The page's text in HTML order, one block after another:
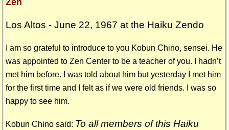
Zen
Los Altos - June 22, 1967 at the Haiku Zendo
I am so grateful to introduce to you Kobun Chino, sensei. He
was appointed to Zen Center to be a teacher of you. I hadn’t
met him before. I was told about him but yesterday I met him
for the first time and I felt as if we were old friends. I was so
happy to see him.
Kobun Chino said: To all members of this Haiku